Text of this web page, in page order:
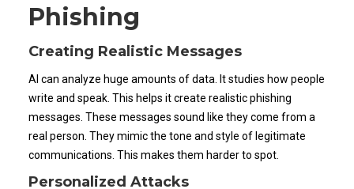
Phishing
Creating Realistic Messages
AI can analyze huge amounts of data. It studies how people
write and speak. This helps it create realistic phishing
messages. These messages sound like they come from a
real person. They mimic the tone and style of legitimate
communications. This makes them harder to spot.
Personalized Attacks